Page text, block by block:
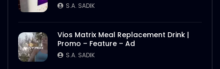
S.A. SADIK
Vios Matrix Meal Replacement Drink |
Promo – Feature – Ad
S.A. SADIK